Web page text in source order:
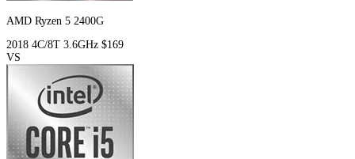
AMD Ryzen 5 2400G
2018 4C/8T 3.6GHz $169
VS